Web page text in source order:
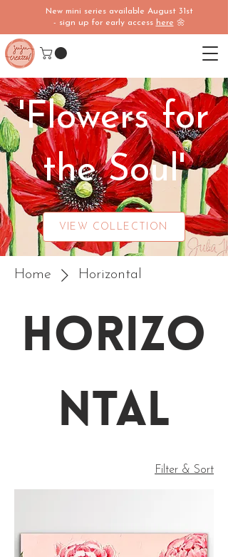
New mini series available August 31st
- sign up for early access here 🌼
'Flowers for
the Soul'
VIEW COLLECTION
Home Horizontal
Horizo
ntal
Filter & Sort